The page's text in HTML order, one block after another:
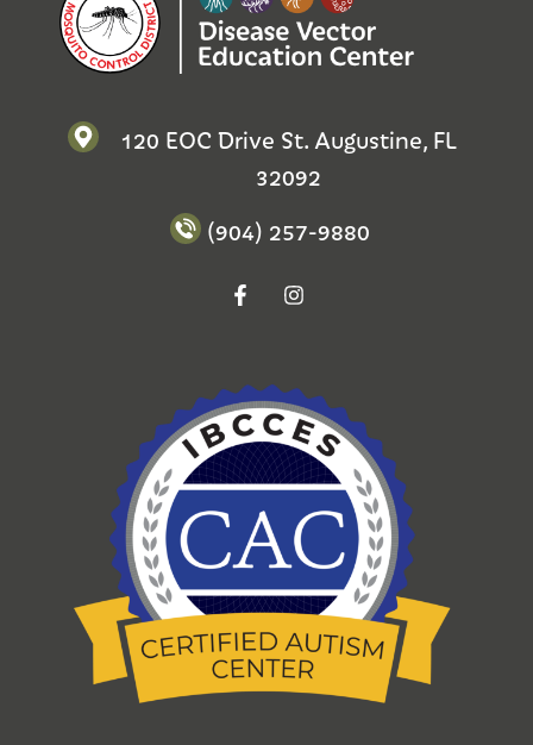
120 EOC Drive St. Augustine, FL
32092
(904) 257-9880